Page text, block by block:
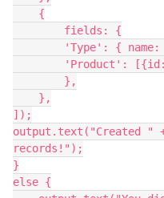
]);
output.text("Created "
records!");
}
else {